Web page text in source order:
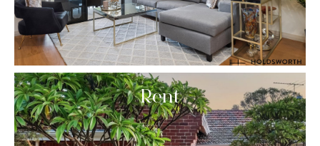
Rent